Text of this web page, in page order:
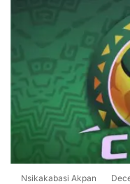
Nsikakabasi Akpan